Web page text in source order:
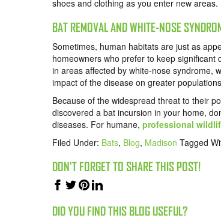
shoes and clothing as you enter new areas.
BAT REMOVAL AND WHITE-NOSE
Sometimes, human habitats are just as
homeowners who prefer to keep
in areas affected by white-nose syndrome,
impact of the disease on greater
Because of the widespread threat to their
discovered a bat incursion in your home,
diseases. For humane, professional
Filed Under: Bats, Blog, Madison Tagged
DON'T FORGET TO SHARE THIS POST!
DID YOU FIND THIS BLOG USEFUL?